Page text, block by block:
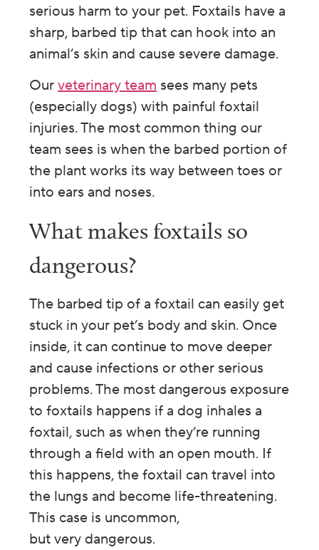
serious harm to your pet. Foxtails have a
sharp, barbed tip that can hook into an
animal’s skin and cause severe damage.
Ourveterinary teamsees many pets
(especially dogs) with painful foxtail
injuries. The most common thing our
team sees is when the barbed portion of
the plant works its way between toes or
into ears and noses.
What makes foxtails so
dangerous?
The barbed tip of a foxtail can easily get
stuck in your pet’s body and skin. Once
inside, it can continue to move deeper
and cause infections or other serious
problems.The most dangerous exposure
to foxtails happens if a dog inhales a
foxtail, such as when they’re running
through a field with an open mouth. If
this happens, the foxtail can travel into
the lungs and become life-threatening.
This case is uncommon,
but very dangerous.